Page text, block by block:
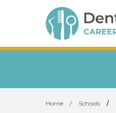
Home / Schools /